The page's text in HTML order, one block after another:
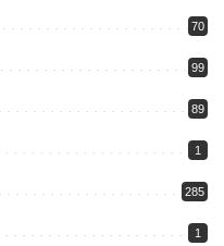
70
99
89
1
285
1